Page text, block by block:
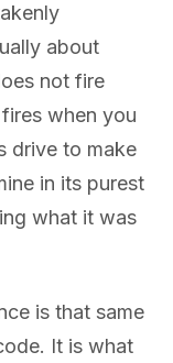
about
not fire
when you
drive to make
in its purest
what it was
is that same
It is what